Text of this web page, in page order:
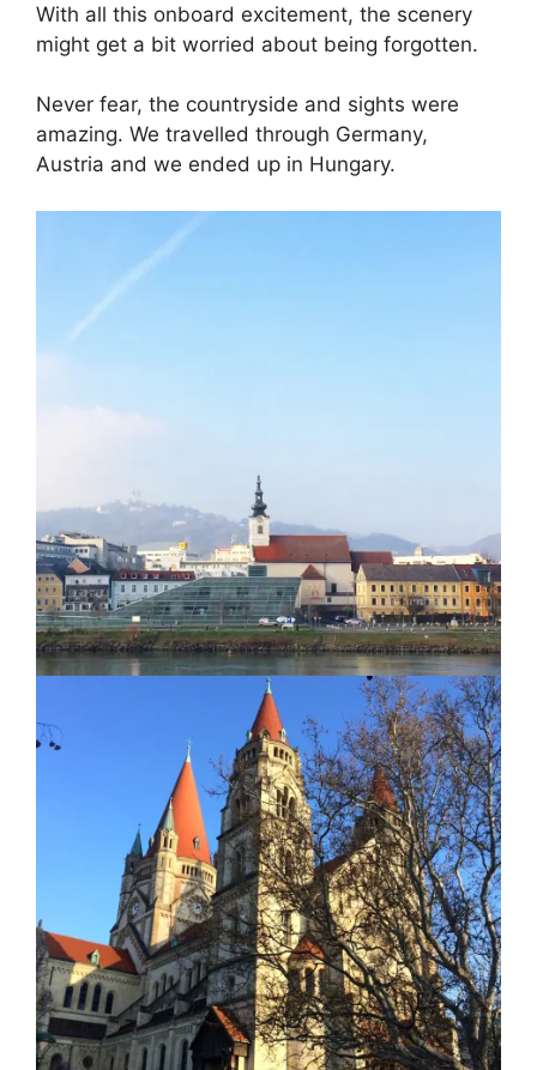
With all this onboard excitement, the scenery
might get a bit worried about being forgotten.
Never fear, the countryside and sights were
amazing. We travelled through Germany,
Austria and we ended up in Hungary.